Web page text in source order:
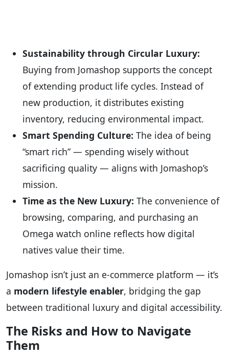
Sustainability through Circular Luxury:
Buying from Jomashop supports the concept
of extending product life cycles. Instead of
new production, it distributes existing
inventory, reducing environmental impact.
Smart Spending Culture: The idea of being
“smart rich” — spending wisely without
sacrificing quality — aligns with Jomashop’s
mission.
Time as the New Luxury: The convenience of
browsing, comparing, and purchasing an
Omega watch online reflects how digital
natives value their time.
Jomashop isn’t just an e-commerce platform — it’s
a modern lifestyle enabler, bridging the gap
between traditional luxury and digital accessibility.
The Risks and How to Navigate
Them